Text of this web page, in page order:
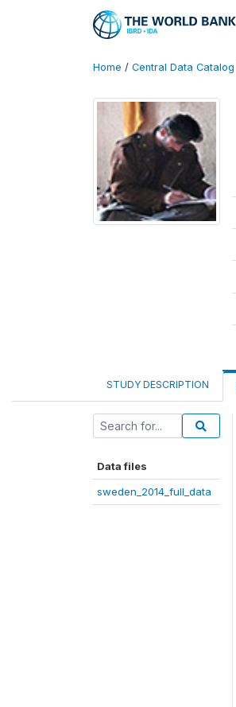
Home / Central Data Catalog
STUDY DESCRIPTION
Data files
sweden_2014_full_data